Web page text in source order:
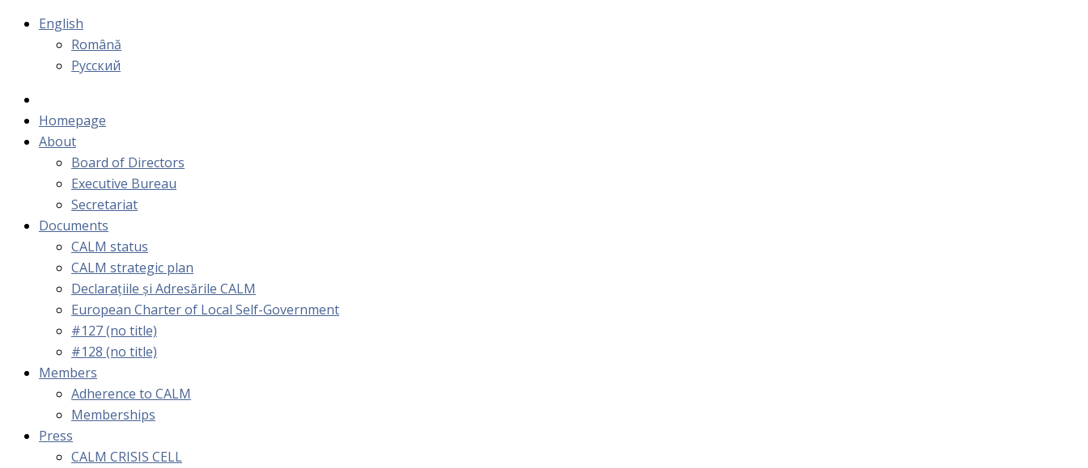
English
Română
Русский
Homepage
About
Board of Directors
Executive Bureau
Secretariat
Documents
CALM status
CALM strategic plan
Declarațiile și Adresările CALM
European Charter of Local Self-Government
#127 (no title)
#128 (no title)
Members
Adherence to CALM
Memberships
Press
CALM CRISIS CELL